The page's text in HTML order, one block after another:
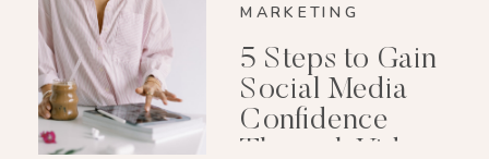
MARKETING
5 Steps to Gain
Social Media
Confidence
Through Video